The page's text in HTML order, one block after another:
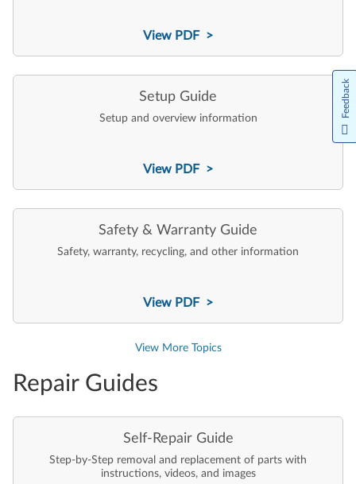
View PDF >
Setup Guide
Setup and overview information
View PDF >
Safety & Warranty Guide
Safety, warranty, recycling, and other information
View PDF >
View More Topics
Repair Guides
Self-Repair Guide
Step-by-Step removal and replacement of parts with
instructions, videos, and images
Feedback